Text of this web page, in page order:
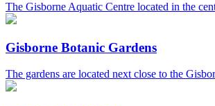
The Gisborne Aquatic Centre located in the
Gisborne Botanic Gardens
The gardens are located next close to the